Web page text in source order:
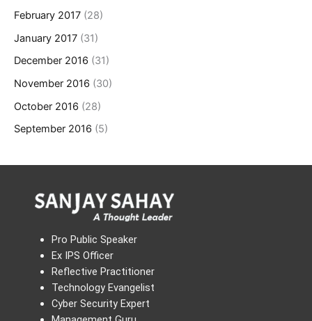
February 2017 (28)
January 2017 (31)
December 2016 (31)
November 2016 (30)
October 2016 (28)
September 2016 (5)
Pro Public Speaker
Ex IPS Officer
Reflective Practitioner
Technology Evangelist
Cyber Security Expert